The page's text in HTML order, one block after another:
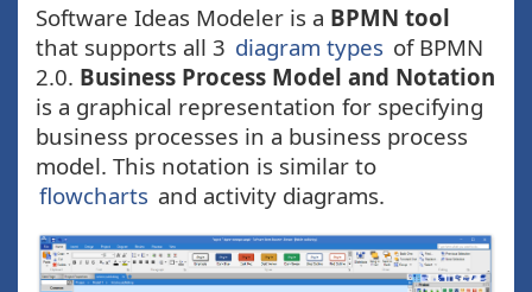
Software Ideas Modeler is a BPMN tool
that supports all 3 diagram types of BPMN
2.0. Business Process Model and Notation
is a graphical representation for specifying
business processes in a business process
model. This notation is similar to
flowcharts and activity diagrams.